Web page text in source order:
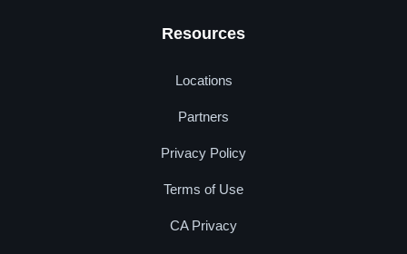
Resources
Locations
Partners
Privacy Policy
Terms of Use
CA Privacy